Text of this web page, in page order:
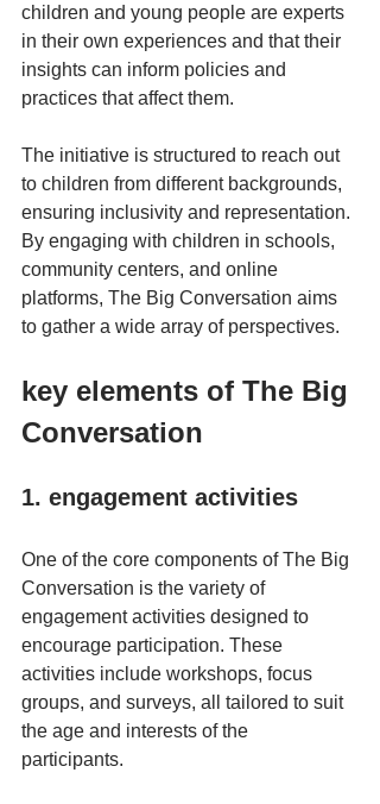
children and young people are experts
in their own experiences and that their
insights can inform policies and
practices that affect them.
The initiative is structured to reach out
to children from different backgrounds,
ensuring inclusivity and representation.
By engaging with children in schools,
community centers, and online
platforms, The Big Conversation aims
to gather a wide array of perspectives.
key elements of The Big
Conversation
1. engagement activities
One of the core components of The Big
Conversation is the variety of
engagement activities designed to
encourage participation. These
activities include workshops, focus
groups, and surveys, all tailored to suit
the age and interests of the
participants.